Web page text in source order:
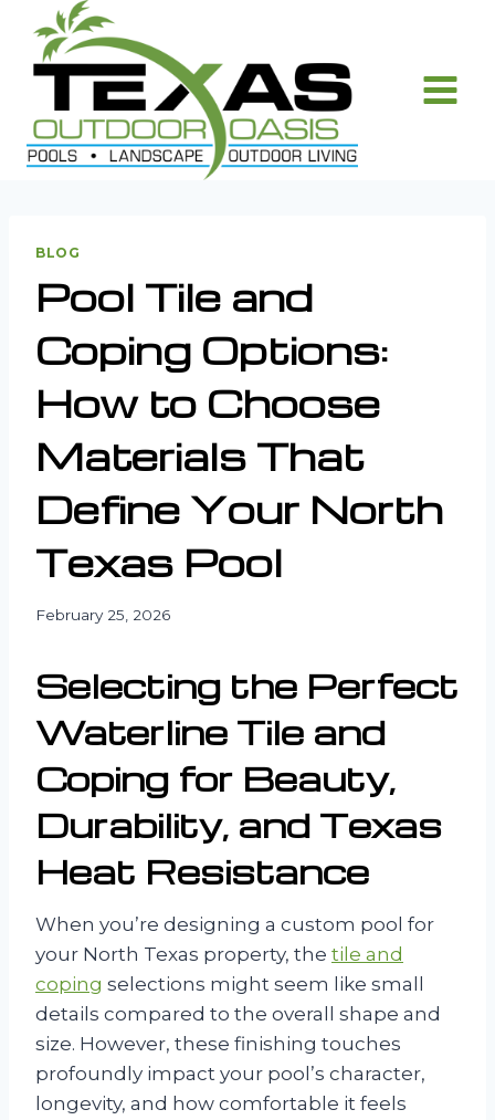
content
BLOG
Pool Tile and
Coping Options:
How to Choose
Materials That
Define Your North
Texas Pool
February 25, 2026
Selecting the Perfect
Waterline Tile and
Coping for Beauty,
Durability, and Texas
Heat Resistance
When you’re designing a custom pool for
your North Texas property, the tile and
coping selections might seem like small
details compared to the overall shape and
size. However, these finishing touches
profoundly impact your pool’s character,
longevity, and how comfortable it feels